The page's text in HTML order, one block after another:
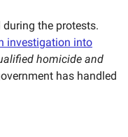
the protests.
investigation into
homicide and
has handled